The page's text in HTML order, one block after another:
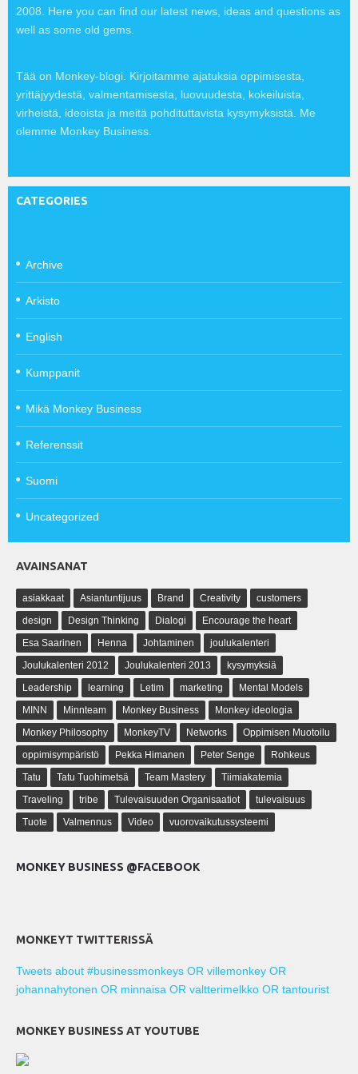
2008. Here you can find our latest news, ideas and questions as
well as some old gems.
Tää on Monkey-blogi. Kirjoitamme ajatuksia oppimisesta,
yrittäjyydestä, valmentamisesta, luovuudesta, kokeiluista,
virheistä, ideoista ja meitä pohdituttavista kysymyksistä. Me
olemme Monkey Business.
CATEGORIES
Archive
Arkisto
English
Kumppanit
Mikä Monkey Business
Referenssit
Suomi
Uncategorized
AVAINSANAT
asiakkaat Asiantuntijuus Brand Creativity
customers
design
Design Thinking Dialogi
Encourage the heart
Esa Saarinen
Henna Johtaminen
joulukalenteri
Joulukalenteri 2012
Joulukalenteri 2013
kysymyksiä
Leadership
learning Letim marketing
Mental Models
MINN
Minnteam Monkey Business
Monkey ideologia
Monkey Philosophy
MonkeyTV Networks
Oppimisen Muotoilu
oppimisympäristö
Pekka Himanen Peter Senge
Rohkeus
Tatu
Tatu Tuohimetsä Team Mastery
Tiimiakatemia
Traveling
tribe Tulevaisuuden Organisaatiot
tulevaisuus
Tuote
Valmennus Video vuorovaikutussysteemi
MONKEY BUSINESS @FACEBOOK
MONKEYT TWITTERISSÄ
Tweets about #businessmonkeys OR villemonkey OR
johannahytonen OR minnaisa OR valtterimelkko OR tantourist
MONKEY BUSINESS AT YOUTUBE